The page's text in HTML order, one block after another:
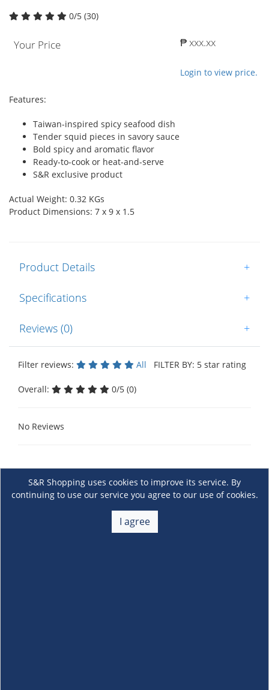
0/5 (30)
Your Price ₱ xxx.xx
Login to view price.
Features:
Taiwan-inspired spicy seafood dish
Tender squid pieces in savory sauce
Bold spicy and aromatic flavor
Ready-to-cook or heat-and-serve
S&R exclusive product
Actual Weight: 0.32 KGs
Product Dimensions: 7 x 9 x 1.5
Product Details +
Specifications +
Reviews (0) +
Filter reviews: All FILTER BY: 5 star rating
Overall: 0/5 (0)
No Reviews
S&R Shopping uses cookies to improve its service. By
continuing to use our service you agree to our use of cookies.
I agree